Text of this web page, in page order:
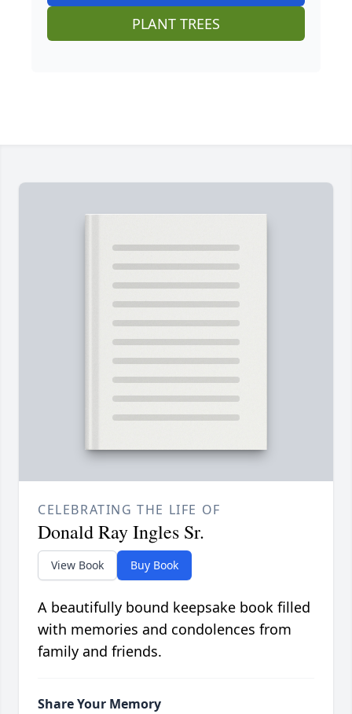
PLANT TREES
CELEBRATING THE LIFE OF
Donald Ray Ingles Sr.
View Book Buy Book
A beautifully bound keepsake book filled
with memories and condolences from
family and friends.
Share Your Memory